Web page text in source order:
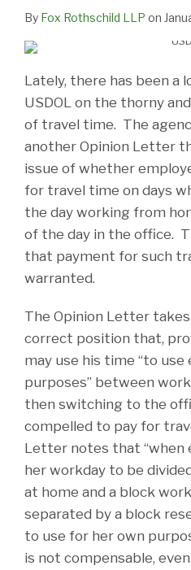
By Fox Rothschild LLP on
Lately, there has been a
USDOL on the thorny
of travel time. The
another Opinion Letter
issue of whether
for travel time on days
the day working from
of the day in the office.
that payment for such
warranted.
The Opinion Letter
correct position that,
may use his time “to
purposes” between
then switching to the
compelled to pay for
Letter notes that “when
her workday to be
at home and a block
separated by a block
to use for her own
is not compensable,